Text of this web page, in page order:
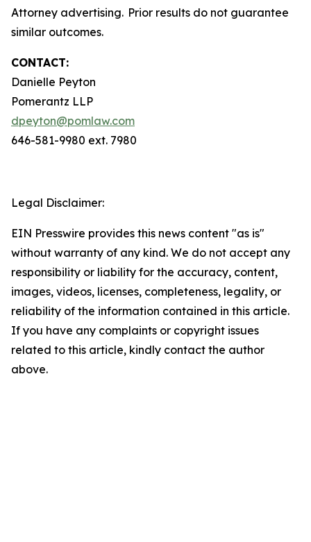
Attorney advertising. Prior results do not guarantee
similar outcomes.
CONTACT:
Danielle Peyton
Pomerantz LLP
dpeyton@pomlaw.com
646-581-9980 ext. 7980
Legal Disclaimer:
EIN Presswire provides this news content "as is"
without warranty of any kind. We do not accept any
responsibility or liability for the accuracy, content,
images, videos, licenses, completeness, legality, or
reliability of the information contained in this article.
If you have any complaints or copyright issues
related to this article, kindly contact the author
above.